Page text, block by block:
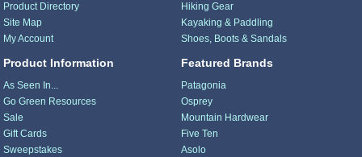
Product Directory
Site Map
My Account
Product Information
As Seen In...
Go Green Resources
Sale
Gift Cards
Sweepstakes
Hiking Gear
Kayaking & Paddling
Shoes, Boots & Sandals
Featured Brands
Patagonia
Osprey
Mountain Hardwear
Five Ten
Asolo